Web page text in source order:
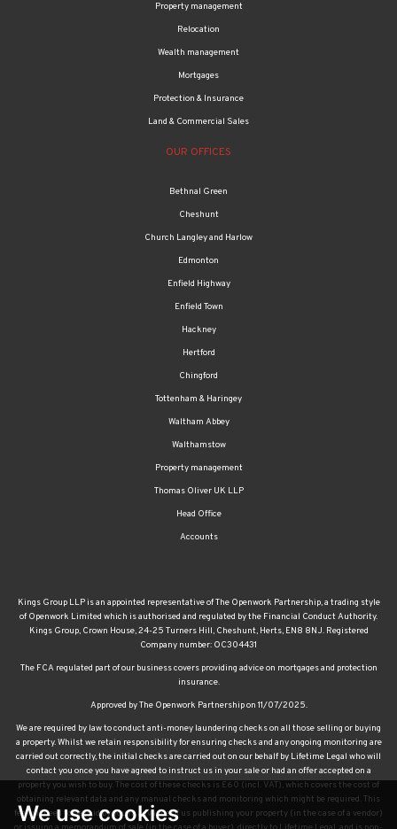
We use cookies
Property management
Relocation
Wealth management
Mortgages
Protection & Insurance
Land & Commercial Sales
OUR OFFICES
Bethnal Green
Cheshunt
Church Langley and Harlow
Edmonton
Enfield Highway
Enfield Town
Hackney
Hertford
Chingford
Tottenham & Haringey
Waltham Abbey
Walthamstow
Property management
Thomas Oliver UK LLP
Head Office
Accounts
Kings Group LLP is an appointed representative of The Openwork Partnership, a trading style
of Openwork Limited which is authorised and regulated by the Financial Conduct Authority.
Kings Group, Crown House, 24-25 Turners Hill, Cheshunt, Herts, EN8 8NJ. Registered
Company number: OC304431
The FCA regulated part of our business covers providing advice on mortgages and protection
insurance.
Approved by The Openwork Partnership on 11/07/2025.
We are required by law to conduct anti-money laundering checks on all those selling or buying
a property. Whilst we retain responsibility for ensuring checks and any ongoing monitoring are
carried out correctly, the initial checks are carried out on our behalf by Lifetime Legal who will
contact you once you have agreed to instruct us in your sale or had an offer accepted on a
property you wish to buy. The cost of these checks is £60 (incl. VAT), which covers the cost of
obtaining relevant data and any manual checks and monitoring which might be required. This
fee will need to be paid by you in advance of us publishing your property (in the case of a vendor)